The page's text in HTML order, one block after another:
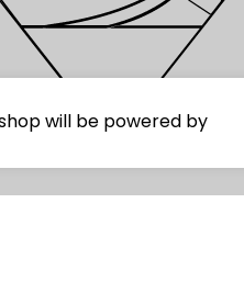
will be powered by